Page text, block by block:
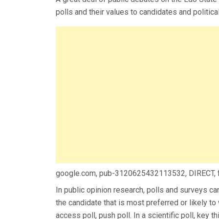
polls and their values to candidates and
google.com, pub-3120625432113532,
In public opinion research, polls and surveys
the candidate that is most preferred or likely
access poll, push poll. In a scientific poll, key